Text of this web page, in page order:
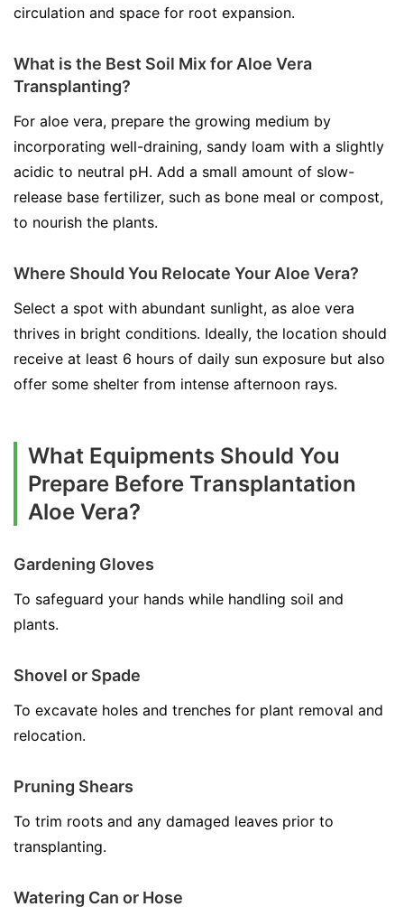
circulation and space for root expansion.
What is the Best Soil Mix for Aloe Vera
Transplanting?
For aloe vera, prepare the growing medium by
incorporating well-draining, sandy loam with a slightly
acidic to neutral pH. Add a small amount of slow-
release base fertilizer, such as bone meal or compost,
to nourish the plants.
Where Should You Relocate Your Aloe Vera?
Select a spot with abundant sunlight, as aloe vera
thrives in bright conditions. Ideally, the location should
receive at least 6 hours of daily sun exposure but also
offer some shelter from intense afternoon rays.
What Equipments Should You
Prepare Before Transplantation
Aloe Vera?
Gardening Gloves
To safeguard your hands while handling soil and
plants.
Shovel or Spade
To excavate holes and trenches for plant removal and
relocation.
Pruning Shears
To trim roots and any damaged leaves prior to
transplanting.
Watering Can or Hose